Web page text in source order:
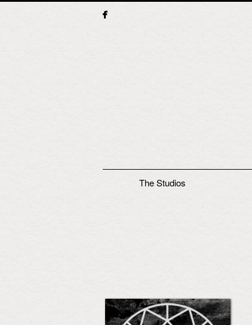
Main menuThe Studios